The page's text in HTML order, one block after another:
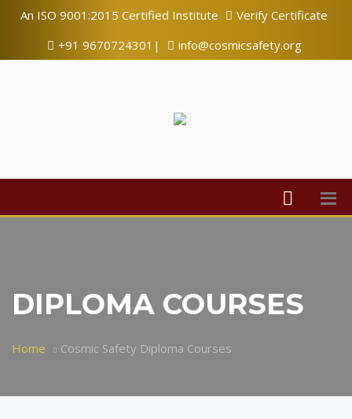
An ISO 9001:2015 Certified Institute
Verify Certificate
+91 9670724301|
info@cosmicsafety.org
DIPLOMA COURSES
Home Cosmic Safety Diploma Courses